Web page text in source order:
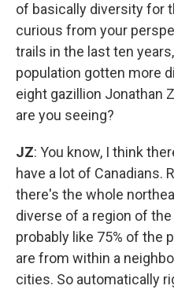
of basically diversity for
curious from your
trails in the last ten
population gotten more
eight gazillion Jonathan
are you seeing?
JZ: You know, I think
have a lot of Canadians.
there's the whole
diverse of a region of
probably like 75% of the
are from within a
cities. So automatically